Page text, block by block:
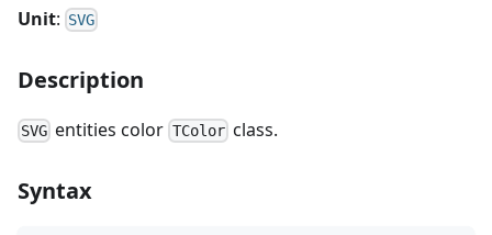
Unit: SVG
Description
SVG entities color TColorclass.
Syntax